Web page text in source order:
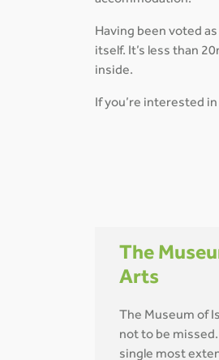
Having been voted
itself. It’s less than
inside.
If you’re interested
The
Arts
The Museum of
not to be
single most